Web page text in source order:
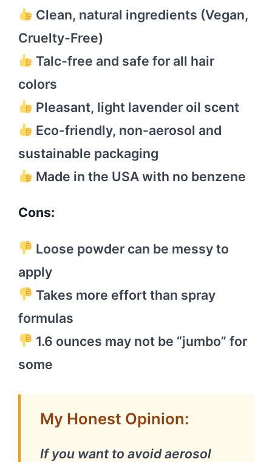
Clean, natural ingredients (Vegan,
Cruelty-Free)
Talc-free and safe for all hair
colors
Pleasant, light lavender oil scent
Eco-friendly, non-aerosol and
sustainable packaging
Made in the USA with no benzene
Cons:
Loose powder can be messy to
apply
Takes more effort than spray
formulas
1.6 ounces may not be “jumbo” for
some
My Honest Opinion:
If you want to avoid aerosol